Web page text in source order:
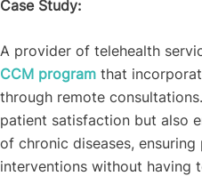
Case Study:
A provider of telehealth
CCM program that
through remote
patient satisfaction but also
of chronic diseases,
interventions without having